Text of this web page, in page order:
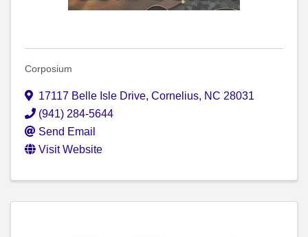
Corposium
17117 Belle Isle Drive, Cornelius, NC 28031
(941) 284-5644
Send Email
Visit Website